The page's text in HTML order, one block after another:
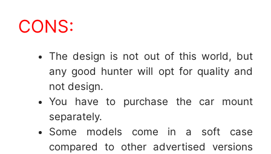
CONS:
The design is not out of this world, but
any good hunter will opt for quality and
not design.
You have to purchase the car mount
separately.
Some models come in a soft case
compared to other advertised versions